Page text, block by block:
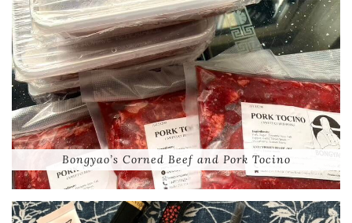
Bongyao’s Corned Beef and Pork Tocino